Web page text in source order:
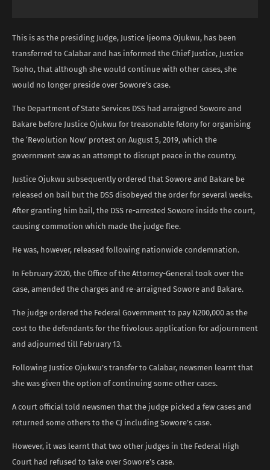
This is as the presiding Judge, Justice Ijeoma Ojukwu, has been
transferred to Calabar and has informed the Chief Justice, Justice
Tsoho, that although she would continue with other cases, she
would no longer preside over Sowore’s case.
The Department of State Services DSS had arraigned Sowore and
Bakare before Justice Ojukwu for treasonable felony for organising
the ‘Revolution Now’ protest on August 5, 2019, which the
government saw as an attempt to disrupt peace in the country.
Justice Ojukwu subsequently ordered that Sowore and Bakare be
released on bail but the DSS disobeyed the order for several weeks.
After granting him bail, the DSS re-arrested Sowore inside the court,
causing commotion which made the judge flee.
He was, however, released following nationwide condemnation.
In February 2020, the Office of the Attorney-General took over the
case, amended the charges and re-arraigned Sowore and Bakare.
The judge ordered the Federal Government to pay N200,000 as the
cost to the defendants for the frivolous application for adjournment
and adjourned till February 13.
Following Justice Ojukwu’s transfer to Calabar, newsmen learnt that
she was given the option of continuing some other cases.
A court official told newsmen that the judge picked a few cases and
returned some others to the CJ including Sowore’s case.
However, it was learnt that two other judges in the Federal High
Court had refused to take over Sowore’s case.